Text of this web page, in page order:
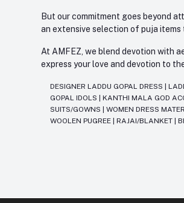
But our commitment goes beyond
an extensive selection of puja
At AMFEZ, we blend devotion with
express your love and devotion to
DESIGNER LADDU GOPAL DRESS |
GOPAL IDOLS
|KANTHI MALA GOD
SUITS/GOWNS
|WOMEN DRESS
WOOLEN PUGREE
|RAJAI/BLANKET |